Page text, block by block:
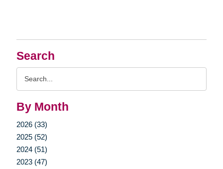
Search
By Month
2026 (33)
2025 (52)
2024 (51)
2023 (47)